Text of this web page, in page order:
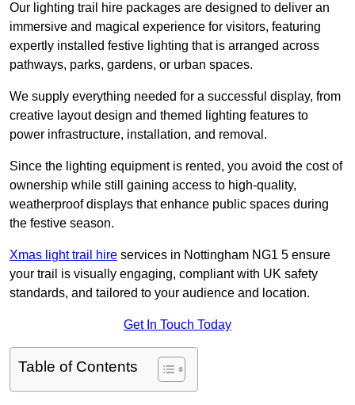
Our lighting trail hire packages are designed to deliver an
immersive and magical experience for visitors, featuring
expertly installed festive lighting that is arranged across
pathways, parks, gardens, or urban spaces.
We supply everything needed for a successful display, from
creative layout design and themed lighting features to
power infrastructure, installation, and removal.
Since the lighting equipment is rented, you avoid the cost of
ownership while still gaining access to high-quality,
weatherproof displays that enhance public spaces during
the festive season.
Xmas light trail hire services in Nottingham NG1 5 ensure
your trail is visually engaging, compliant with UK safety
standards, and tailored to your audience and location.
Get In Touch Today
Table of Contents